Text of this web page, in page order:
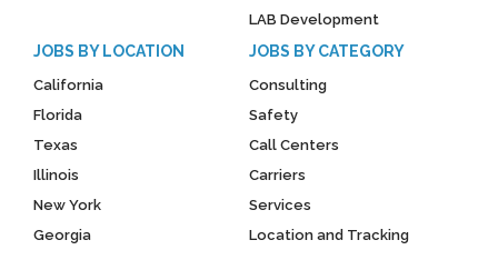
LAB Development
JOBS BY LOCATION
California
Florida
Texas
Illinois
New York
Georgia
JOBS BY CATEGORY
Consulting
Safety
Call Centers
Carriers
Services
Location and Tracking